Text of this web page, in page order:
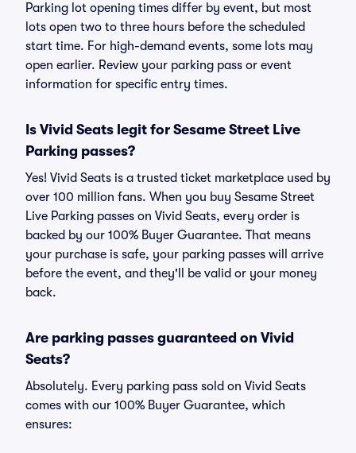
Parking lot opening times differ by event, but most
lots open two to three hours before the scheduled
start time. For high-demand events, some lots may
open earlier. Review your parking pass or event
information for specific entry times.
Is Vivid Seats legit for Sesame Street Live
Parking passes?
Yes! Vivid Seats is a trusted ticket marketplace used by
over 100 million fans. When you buy Sesame Street
Live Parking passes on Vivid Seats, every order is
backed by our 100% Buyer Guarantee. That means
your purchase is safe, your parking passes will arrive
before the event, and they'll be valid or your money
back.
Are parking passes guaranteed on Vivid
Seats?
Absolutely. Every parking pass sold on Vivid Seats
comes with our 100% Buyer Guarantee, which
ensures: